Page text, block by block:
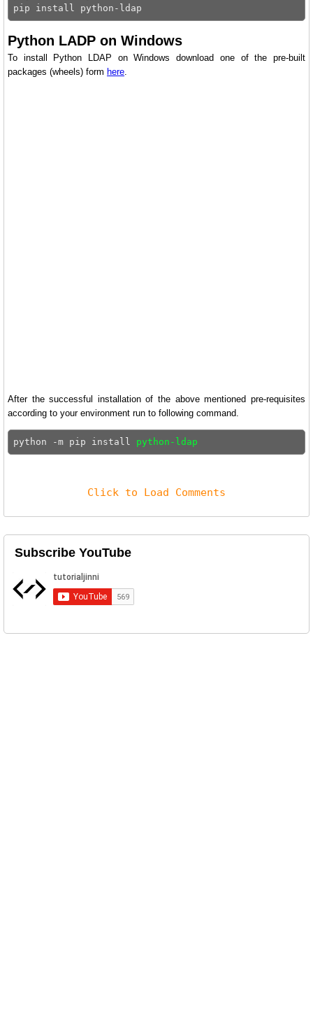
Python LADP on Windows
To install Python LDAP on Windows download one of the pre-built
packages (wheels) form here.
After the successful installation of the above mentioned pre-requisites
according to your environment run to following command.
python -m pip install python-ldap
Click to Load Comments
Subscribe YouTube